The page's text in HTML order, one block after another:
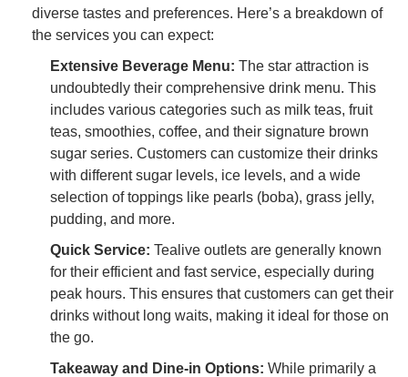
diverse tastes and preferences. Here’s a breakdown of
the services you can expect:
Extensive Beverage Menu: The star attraction is
undoubtedly their comprehensive drink menu. This
includes various categories such as milk teas, fruit
teas, smoothies, coffee, and their signature brown
sugar series. Customers can customize their drinks
with different sugar levels, ice levels, and a wide
selection of toppings like pearls (boba), grass jelly,
pudding, and more.
Quick Service: Tealive outlets are generally known
for their efficient and fast service, especially during
peak hours. This ensures that customers can get their
drinks without long waits, making it ideal for those on
the go.
Takeaway and Dine-in Options: While primarily a